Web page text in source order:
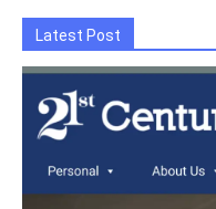
Latest Post